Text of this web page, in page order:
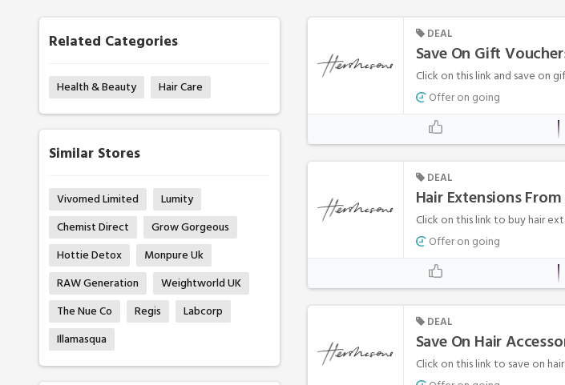
Related Categories
Health & Beauty Hair Care
Similar Stores
Vivomed Limited
Lumity
Chemist Direct
Grow Gorgeous
Hottie Detox
Monpure Uk
RAW Generation
Weightworld UK
The Nue Co
Regis
Labcorp
Illamasqua
DEAL
Save On Gift
Click on this link and save on
Offer on going
DEAL
Hair Extensions
Click on this link to buy hair
Offer on going
DEAL
Save On Hair
Click on this link to save on